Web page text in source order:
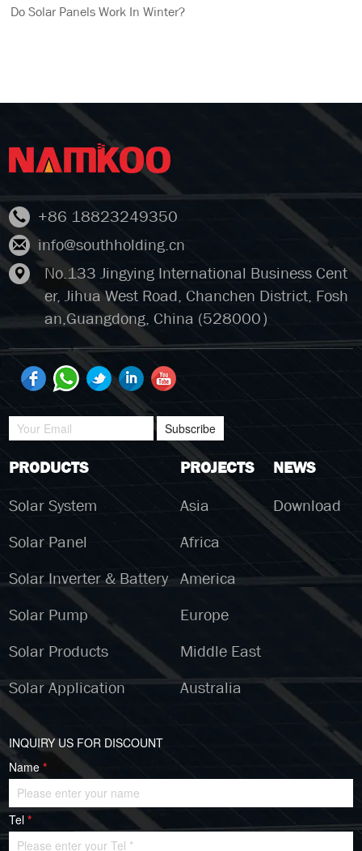
Do Solar Panels Work In Winter?
+86 18823249350
info@southholding.cn
No.133 Jingying International Business Cent
er, Jihua West Road, Chanchen District, Fosh
an,Guangdong, China (528000）
Subscribe
PRODUCTS
Solar System
Solar Panel
Solar Inverter & Battery
Solar Pump
Solar Products
Solar Application
PROJECTS
Asia
Africa
America
Europe
Middle East
Australia
NEWS
Download
INQUIRY US FOR DISCOUNT
Name*
Tel*